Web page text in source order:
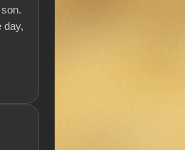
day,